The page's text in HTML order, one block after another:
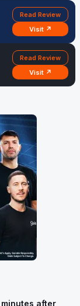
Read Review
Visit ↗
Read Review
Visit ↗
after